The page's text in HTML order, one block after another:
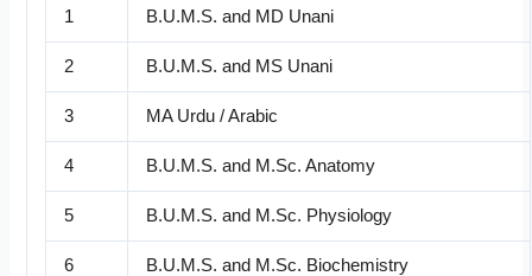
1 B.U.M.S. and MD Unani
2 B.U.M.S. and MS Unani
3 MA Urdu / Arabic
4 B.U.M.S. and M.Sc. Anatomy
5 B.U.M.S. and M.Sc. Physiology
6 B.U.M.S. and M.Sc. Biochemistry